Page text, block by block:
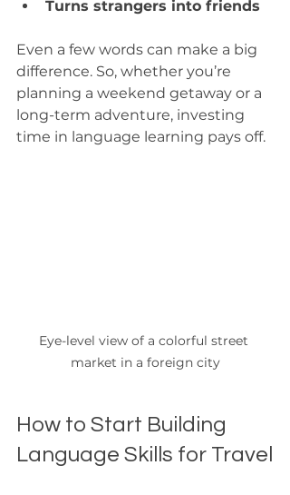
Turns strangers into friends
Even a few words can make a big
difference. So, whether you’re
planning a weekend getaway or a
long-term adventure, investing
time in language learning pays off.
Eye-level view of a colorful street
market in a foreign city
How to Start Building
Language Skills for Travel